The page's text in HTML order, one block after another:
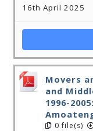
16th April 2025
Movers
and
1996-
0 file(s)